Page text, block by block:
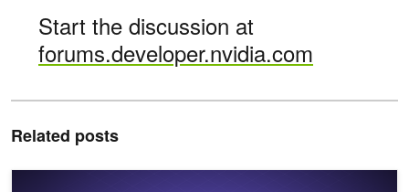
Start the discussion at
forums.developer.nvidia.com
Related posts
Building Token‑Metered AI Services on Telco AI Factories